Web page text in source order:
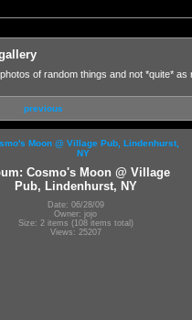
of random things and not *quite* as
previous
Cosmo's Moon @ Village
Pub, Lindenhurst, NY
Date: 06/28/09
Owner: jojo
Size: 2 items (108 items total)
Views: 25207